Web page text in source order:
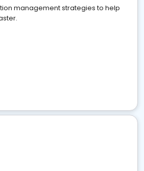
management strategies to help